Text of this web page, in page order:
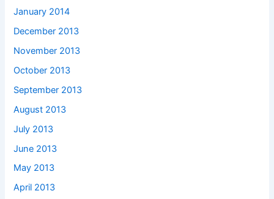
January 2014
December 2013
November 2013
October 2013
September 2013
August 2013
July 2013
June 2013
May 2013
April 2013